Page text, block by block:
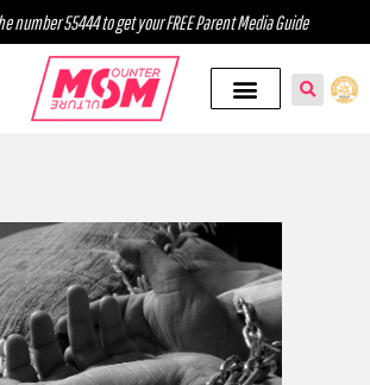
number 55444 to get your FREE Parent Media Guide